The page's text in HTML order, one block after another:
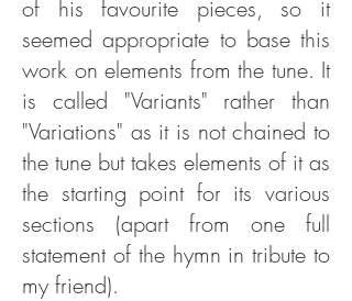
of his favourite pieces, so it
seemed appropriate to base this
work on elements from the tune. It
is called "Variants" rather than
"Variations" as it is not chained to
the tune but takes elements of it as
the starting point for its various
sections (apart from one full
statement of the hymn in tribute to
my friend).